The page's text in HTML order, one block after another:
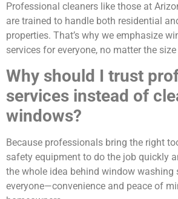
Professional cleaners like those at
are trained to handle both residential
properties. That’s why we emphasize
services for everyone, no matter the
Why should I trust
services instead of
windows?
Because professionals bring the right
safety equipment to do the job quickly
the whole idea behind window washing
everyone—convenience and peace of